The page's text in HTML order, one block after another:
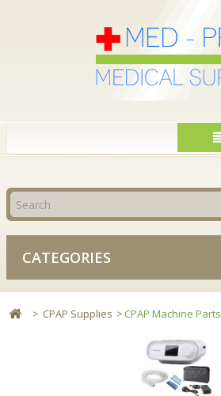
CATEGORIES
> CPAP Supplies > CPAP Machine Parts